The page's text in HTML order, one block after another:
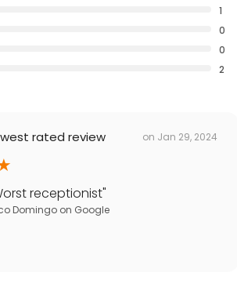
1
0
0
2
rated review on Jan 29, 2024
receptionist"
Domingo on Google